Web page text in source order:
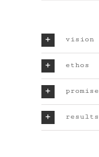
vision
ethos
promise
results